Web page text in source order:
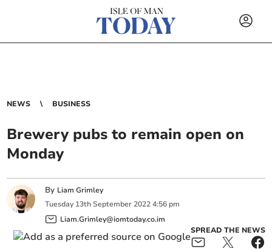
NEWS BUSINESS
Brewery pubs to remain open on
Monday
By Liam Grimley
Tuesday 13th September 2022 4:56 pm
Liam.Grimley@iomtoday.co.im
SPREAD THE NEWS